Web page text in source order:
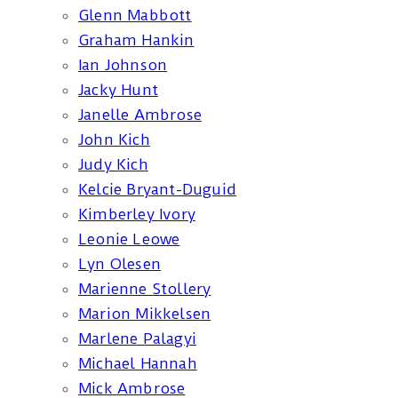
Glenn Mabbott
Graham Hankin
Ian Johnson
Jacky Hunt
Janelle Ambrose
John Kich
Judy Kich
Kelcie Bryant-Duguid
Kimberley Ivory
Leonie Leowe
Lyn Olesen
Marienne Stollery
Marion Mikkelsen
Marlene Palagyi
Michael Hannah
Mick Ambrose